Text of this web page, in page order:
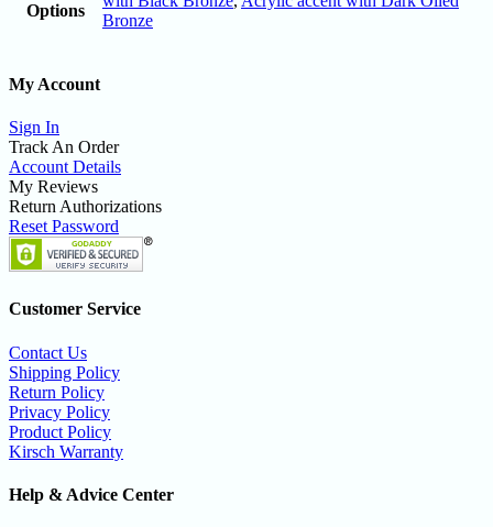
Options
Bronze
My Account
Sign In
Track An Order
Account Details
My Reviews
Return Authorizations
Reset Password
Customer Service
Contact Us
Shipping Policy
Return Policy
Privacy Policy
Product Policy
Kirsch Warranty
Help & Advice Center